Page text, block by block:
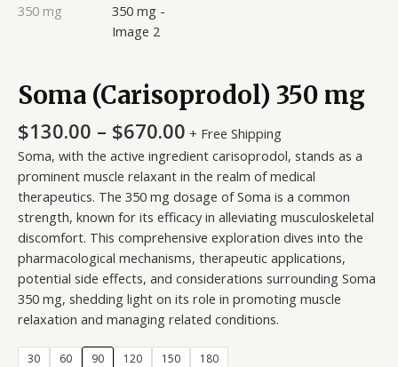
Soma (Carisoprodol) 350 mg
$130.00 – $670.00 + Free Shipping
Soma, with the active ingredient carisoprodol, stands as a
prominent muscle relaxant in the realm of medical
therapeutics. The 350 mg dosage of Soma is a common
strength, known for its efficacy in alleviating musculoskeletal
discomfort. This comprehensive exploration dives into the
pharmacological mechanisms, therapeutic applications,
potential side effects, and considerations surrounding Soma
350 mg, shedding light on its role in promoting muscle
relaxation and managing related conditions.
30 60 90 120 150 180